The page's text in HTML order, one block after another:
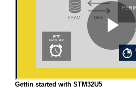
Gettin started with STM32U5